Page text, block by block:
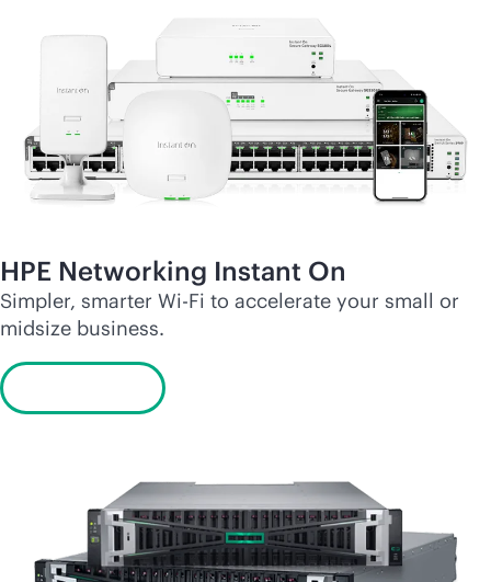
HPE Networking Instant On
Simpler, smarter Wi-Fi to accelerate your small or
midsize business.